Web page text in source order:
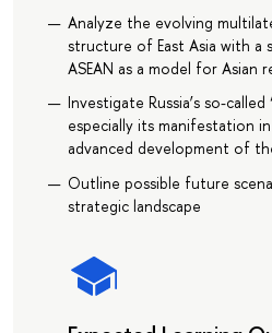
Analyze the evolving
structure of East Asia with a
ASEAN as a model for Asian
Investigate Russia’s so-called
especially its manifestation
advanced development of
Outline possible future
strategic landscape